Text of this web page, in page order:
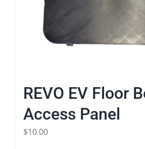
REVO EV Floor
Access Panel
$10.00